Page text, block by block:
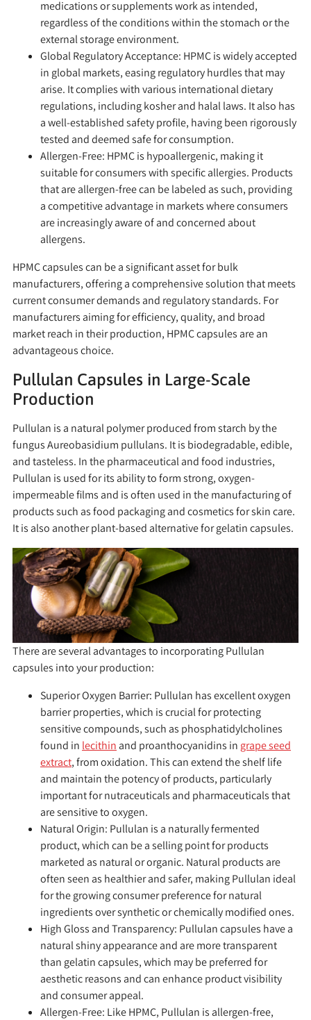
medications or supplements work as intended,
regardless of the conditions within the stomach or the
external storage environment.
Global Regulatory Acceptance: HPMC is widely accepted
in global markets, easing regulatory hurdles that may
arise. It complies with various international dietary
regulations, including kosher and halal laws. It also has
a well-established safety profile, having been rigorously
tested and deemed safe for consumption.
Allergen-Free: HPMC is hypoallergenic, making it
suitable for consumers with specific allergies. Products
that are allergen-free can be labeled as such, providing
a competitive advantage in markets where consumers
are increasingly aware of and concerned about
allergens.
HPMC capsules can be a significant asset for bulk
manufacturers, offering a comprehensive solution that meets
current consumer demands and regulatory standards. For
manufacturers aiming for efficiency, quality, and broad
market reach in their production, HPMC capsules are an
advantageous choice.
Pullulan Capsules in Large-Scale
Production
Pullulan is a natural polymer produced from starch by the
fungus Aureobasidium pullulans. It is biodegradable, edible,
and tasteless. In the pharmaceutical and food industries,
Pullulan is used for its ability to form strong, oxygen-
impermeable films and is often used in the manufacturing of
products such as food packaging and cosmetics for skin care.
It is also another plant-based alternative for gelatin capsules.
There are several advantages to incorporating Pullulan
capsules into your production:
Superior Oxygen Barrier: Pullulan has excellent oxygen
barrier properties, which is crucial for protecting
sensitive compounds, such as phosphatidylcholines
found in lecithin and proanthocyanidins in grape seed
extract, from oxidation. This can extend the shelf life
and maintain the potency of products, particularly
important for nutraceuticals and pharmaceuticals that
are sensitive to oxygen.
Natural Origin: Pullulan is a naturally fermented
product, which can be a selling point for products
marketed as natural or organic. Natural products are
often seen as healthier and safer, making Pullulan ideal
for the growing consumer preference for natural
ingredients over synthetic or chemically modified ones.
High Gloss and Transparency: Pullulan capsules have a
natural shiny appearance and are more transparent
than gelatin capsules, which may be preferred for
aesthetic reasons and can enhance product visibility
and consumer appeal.
Allergen-Free: Like HPMC, Pullulan is allergen-free,